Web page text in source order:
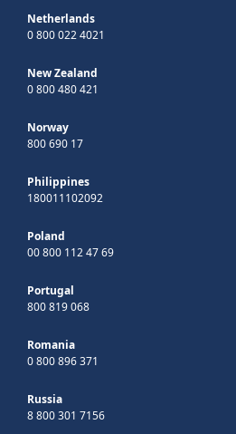
Netherlands
0 800 022 4021
New Zealand
0 800 480 421
Norway
800 690 17
Philippines
180011102092
Poland
00 800 112 47 69
Portugal
800 819 068
Romania
0 800 896 371
Russia
8 800 301 7156